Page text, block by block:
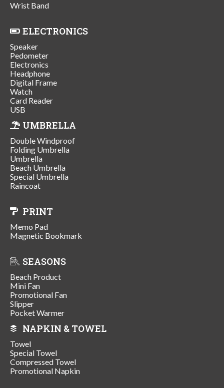
Wrist Band
ELECTRONICS
Speaker
Pedometer
Electronics
Headphone
Digital Frame
Watch
Card Reader
USB
UMBRELLA
Double Windproof
Folding Umbrella
Umbrella
Beach Umbrella
Special Umbrella
Raincoat
PRINT
Memo Pad
Magnetic Bookmark
SEASONS
Beach Product
Mini Fan
Promotional Fan
Slipper
Pocket Warmer
NAPKIN & TOWEL
Towel
Special Towel
Compressed Towel
Promotional Napkin